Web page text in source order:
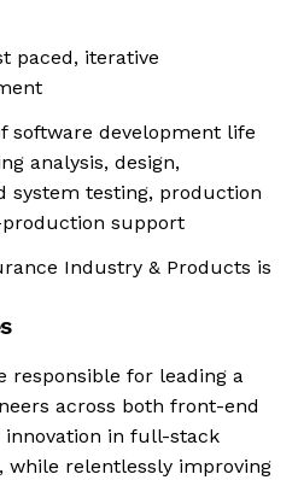
paced, iterative
software development life
analysis, design,
system testing, production
support
Industry & Products is
responsible for leading a
across both front-end
in full-stack
while relentlessly improving